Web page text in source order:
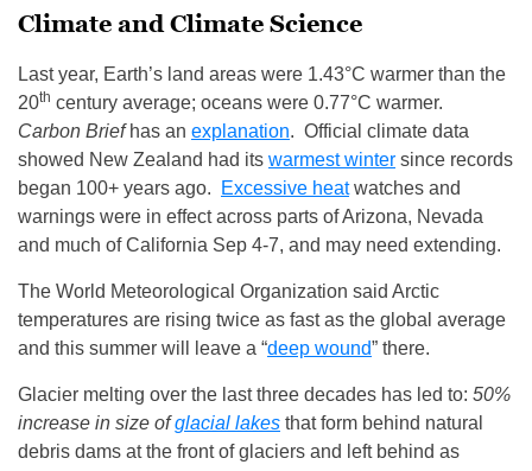
Climate and Climate Science
Last year, Earth’s land areas were 1.43°C warmer than the
20th century average; oceans were 0.77°C warmer.
Carbon Briefhas an explanation. Official climate data
showed New Zealand had its warmest winter since records
began 100+ years ago.
Excessive heatwatches and
warnings were in effect across parts of Arizona, Nevada
and much of California Sep 4-7, and may need extending.
The World Meteorological Organization said Arctic
temperatures are rising twice as fast as the global average
and this summer will leave a “deep wound” there.
Glacier melting over the last three decades has led to: 50%
increase in size ofglacial lakes that form behind natural
debris dams at the front of glaciers and left behind as